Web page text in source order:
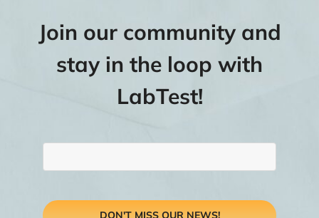
Join our community and
stay in the loop with
LabTest!
DON'T MISS OUR NEWS!